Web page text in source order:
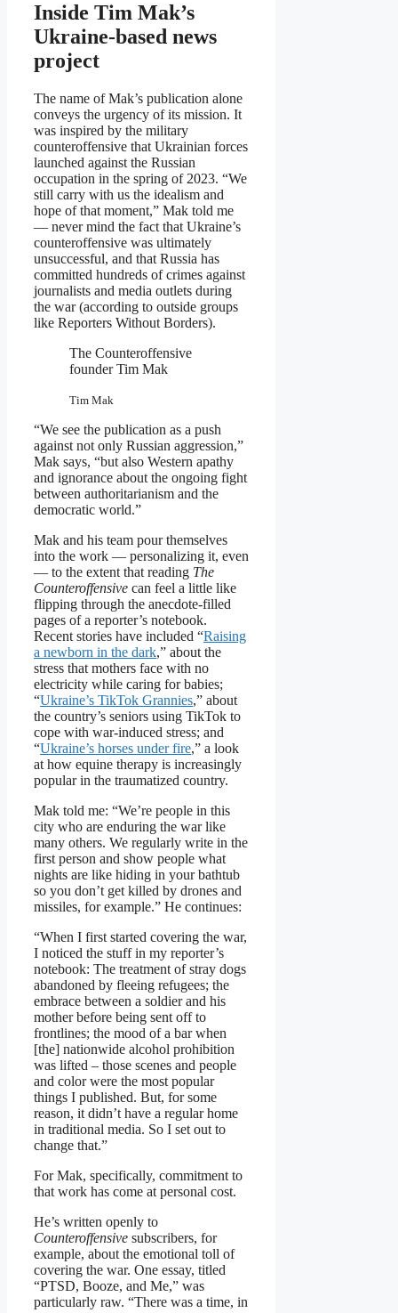
Inside Tim Mak’s
Ukraine-based news
project
The name of Mak’s publication alone
conveys the urgency of its mission. It
was inspired by the military
counteroffensive that Ukrainian forces
launched against the Russian
occupation in the spring of 2023. “We
still carry with us the idealism and
hope of that moment,” Mak told me
— never mind the fact that Ukraine’s
counteroffensive was ultimately
unsuccessful, and that Russia has
committed hundreds of crimes against
journalists and media outlets during
the war (according to outside groups
like Reporters Without Borders).
The Counteroffensive
founder Tim Mak
Tim Mak
“We see the publication as a push
against not only Russian aggression,”
Mak says, “but also Western apathy
and ignorance about the ongoing fight
between authoritarianism and the
democratic world.”
Mak and his team pour themselves
into the work — personalizing it, even
— to the extent that reading The
Counteroffensive can feel a little like
flipping through the anecdote-filled
pages of a reporter’s notebook.
Recent stories have included “Raising
a newborn in the dark,” about the
stress that mothers face with no
electricity while caring for babies;
“Ukraine’s TikTok Grannies,” about
the country’s seniors using TikTok to
cope with war-induced stress; and
“Ukraine’s horses under fire,” a look
at how equine therapy is increasingly
popular in the traumatized country.
Mak told me: “We’re people in this
city who are enduring the war like
many others. We regularly write in the
first person and show people what
nights are like hiding in your bathtub
so you don’t get killed by drones and
missiles, for example.” He continues:
“When I first started covering the war,
I noticed the stuff in my reporter’s
notebook: The treatment of stray dogs
abandoned by fleeing refugees; the
embrace between a soldier and his
mother before being sent off to
frontlines; the mood of a bar when
[the] nationwide alcohol prohibition
was lifted – those scenes and people
and color were the most popular
things I published. But, for some
reason, it didn’t have a regular home
in traditional media. So I set out to
change that.”
For Mak, specifically, commitment to
that work has come at personal cost.
He’s written openly to
Counteroffensive subscribers, for
example, about the emotional toll of
covering the war. One essay, titled
“PTSD, Booze, and Me,” was
particularly raw. “There was a time, in